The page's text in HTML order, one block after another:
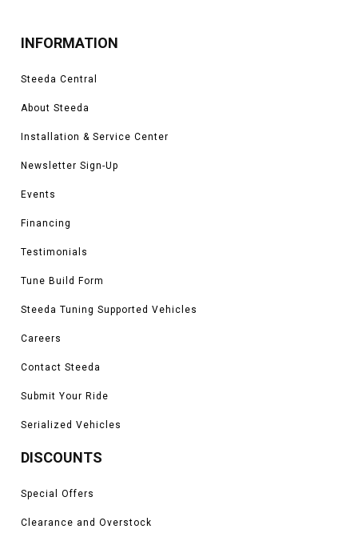
INFORMATION
Steeda Central
About Steeda
Installation & Service Center
Newsletter Sign-Up
Events
Financing
Testimonials
Tune Build Form
Steeda Tuning Supported Vehicles
Careers
Contact Steeda
Submit Your Ride
Serialized Vehicles
DISCOUNTS
Special Offers
Clearance and Overstock